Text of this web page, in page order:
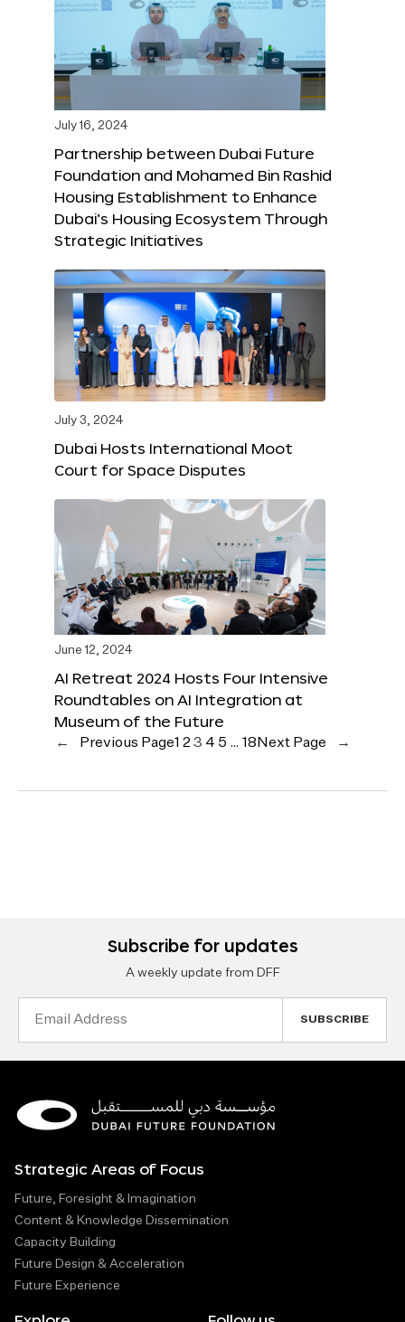
July 16, 2024
Partnership between Dubai Future
Foundation and Mohamed Bin Rashid
Housing Establishment to Enhance
Dubai’s Housing Ecosystem Through
Strategic Initiatives
July 3, 2024
Dubai Hosts International Moot
Court for Space Disputes
June 12, 2024
AI Retreat 2024 Hosts Four Intensive
Roundtables on AI Integration at
Museum of the Future
← Previous Page1 2 3 4 5 … 18 Next Page →
Subscribe for updates
A weekly update from DFF
Strategic Areas of Focus
Future, Foresight & Imagination
Content & Knowledge Dissemination
Capacity Building
Future Design & Acceleration
Future Experience